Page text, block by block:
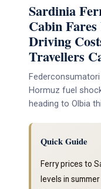
Sardinia
Cabin
Driving
Travellers
Hormuz fuel
heading to Olbia
Quick Guide
Ferry prices to
levels in